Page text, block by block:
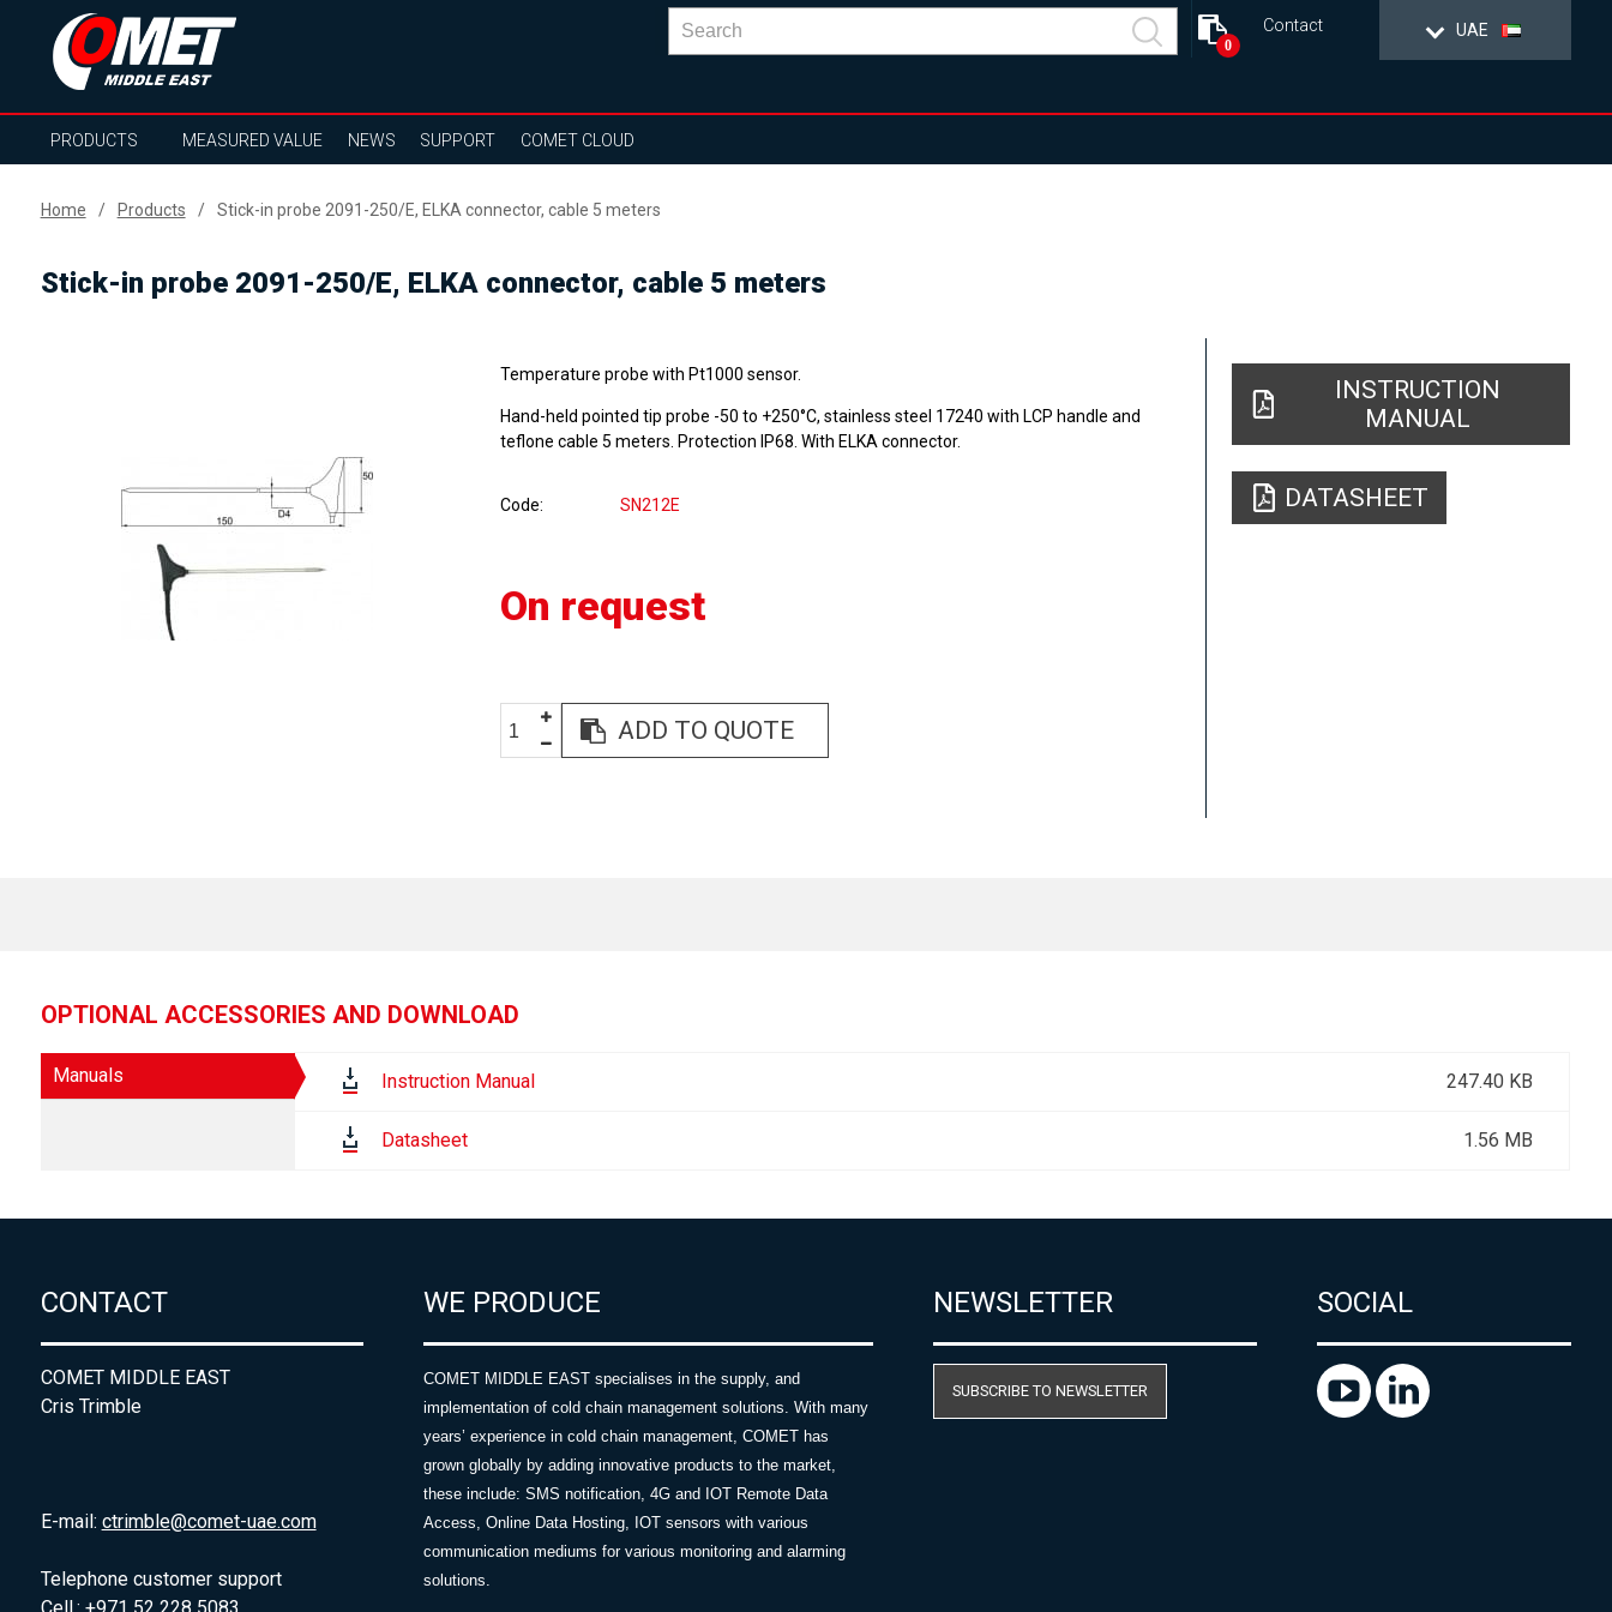
UAE
Contact
0
PRODUCTS MEASURED VALUE NEWS SUPPORT COMET CLOUD
Home Products Stick-in probe 2091-250/E, ELKA connector, cable 5 meters
Stick-in probe 2091-250/E, ELKA connector, cable 5 meters
Temperature probe with Pt1000 sensor.
Hand-held pointed tip probe -50 to +250°C, stainless steel 17240 with LCP handle and
teflone cable 5 meters. Protection IP68. With ELKA connector.
Code SN212E
On request
ADD TO QUOTE
INSTRUCTION
MANUAL
DATASHEET
OPTIONAL ACCESSORIES AND DOWNLOAD
Manuals Instruction Manual 247.40 KB
Datasheet 1.56 MB
CONTACT
COMET MIDDLE EAST
Cris Trimble
E-mail: ctrimble@comet-uae.com
Telephone customer support
WE PRODUCE
COMET MIDDLE EAST specialises in the supply, and
implementation of cold chain management solutions. With many
years’ experience in cold chain management, COMET has
grown globally by adding innovative products to the market,
these include: SMS notification, 4G and IOT Remote Data
Access, Online Data Hosting, IOT sensors with various
communication mediums for various monitoring and alarming
solutions.
NEWSLETTER
SUBSCRIBE TO NEWSLETTER
SOCIAL